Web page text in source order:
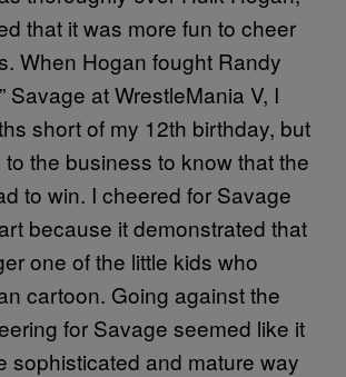
that it was more fun to cheer
When Hogan fought Randy
Savage at WrestleMania V, I
short of my 12th birthday, but
the business to know that the
to win. I cheered for Savage
because it demonstrated that
one of the little kids who
cartoon. Going against the
for Savage seemed like it
sophisticated and mature way